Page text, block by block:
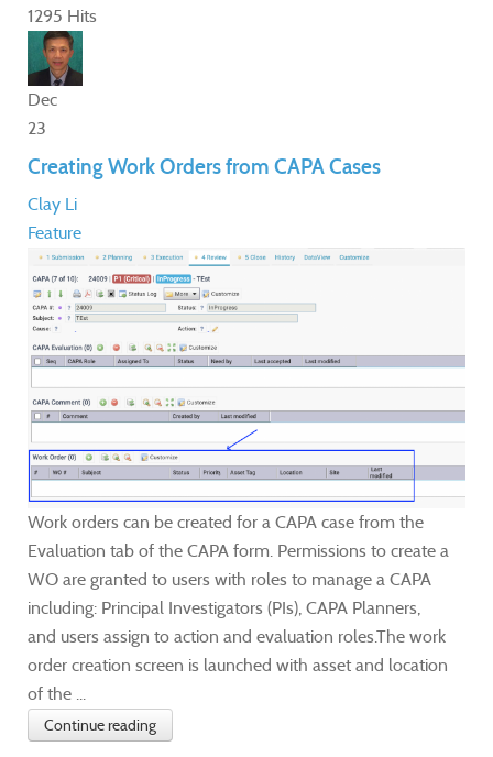
1295 Hits
Dec
23
Creating Work Orders from CAPA Cases
Clay Li
Feature
Work orders can be created for a CAPA case from the
Evaluation tab of the CAPA form. Permissions to create a
WO are granted to users with roles to manage a CAPA
including: Principal Investigators (PIs), CAPA Planners,
and users assign to action and evaluation roles.The work
order creation screen is launched with asset and location
of the ...
Continue reading